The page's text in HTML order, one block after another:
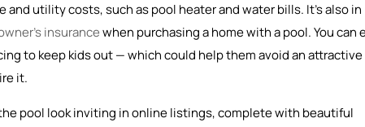
utility costs, such as pool heater and water bills. It’s also in
insurancewhen purchasing a home with a pool. You can
to keep kids out — which could help them avoid an attractive
it.
pool look inviting in online listings, complete with beautiful